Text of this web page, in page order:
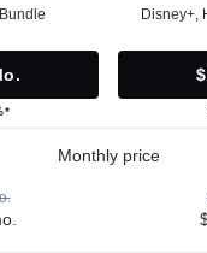
Disney+,
Monthly price